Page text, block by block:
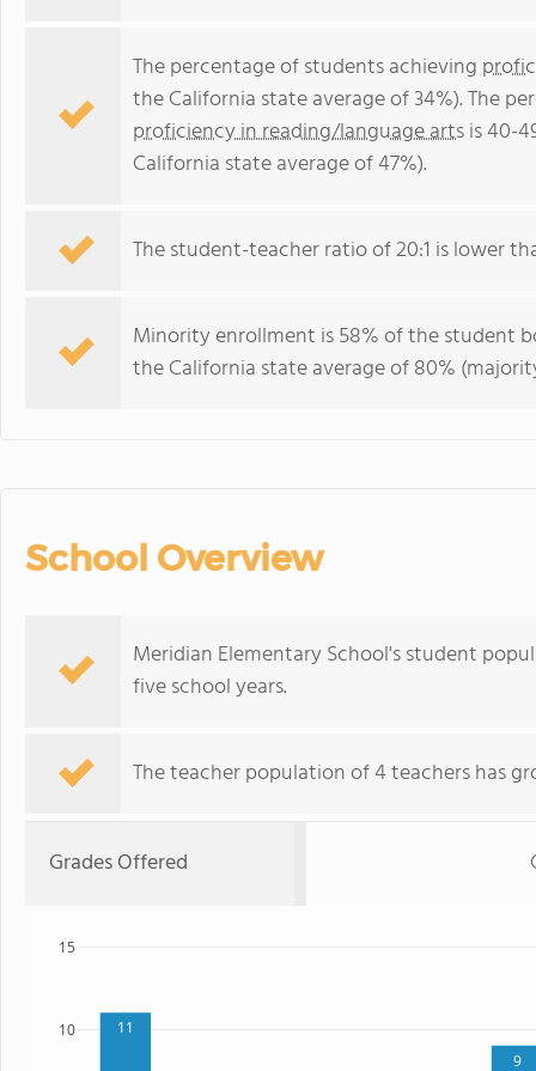
The percentage of students achieving
the California state average of 34%). The
proficiency in reading/language artsis 40-
California state average of 47%).
The student-teacher ratio of 20:1 is lower
Minority enrollment is 58% of the student
the California state average of 80%
School Overview
Meridian Elementary School's student
five school years.
The teacher population of 4 teachers has
Grades Offered
11
9
10
15